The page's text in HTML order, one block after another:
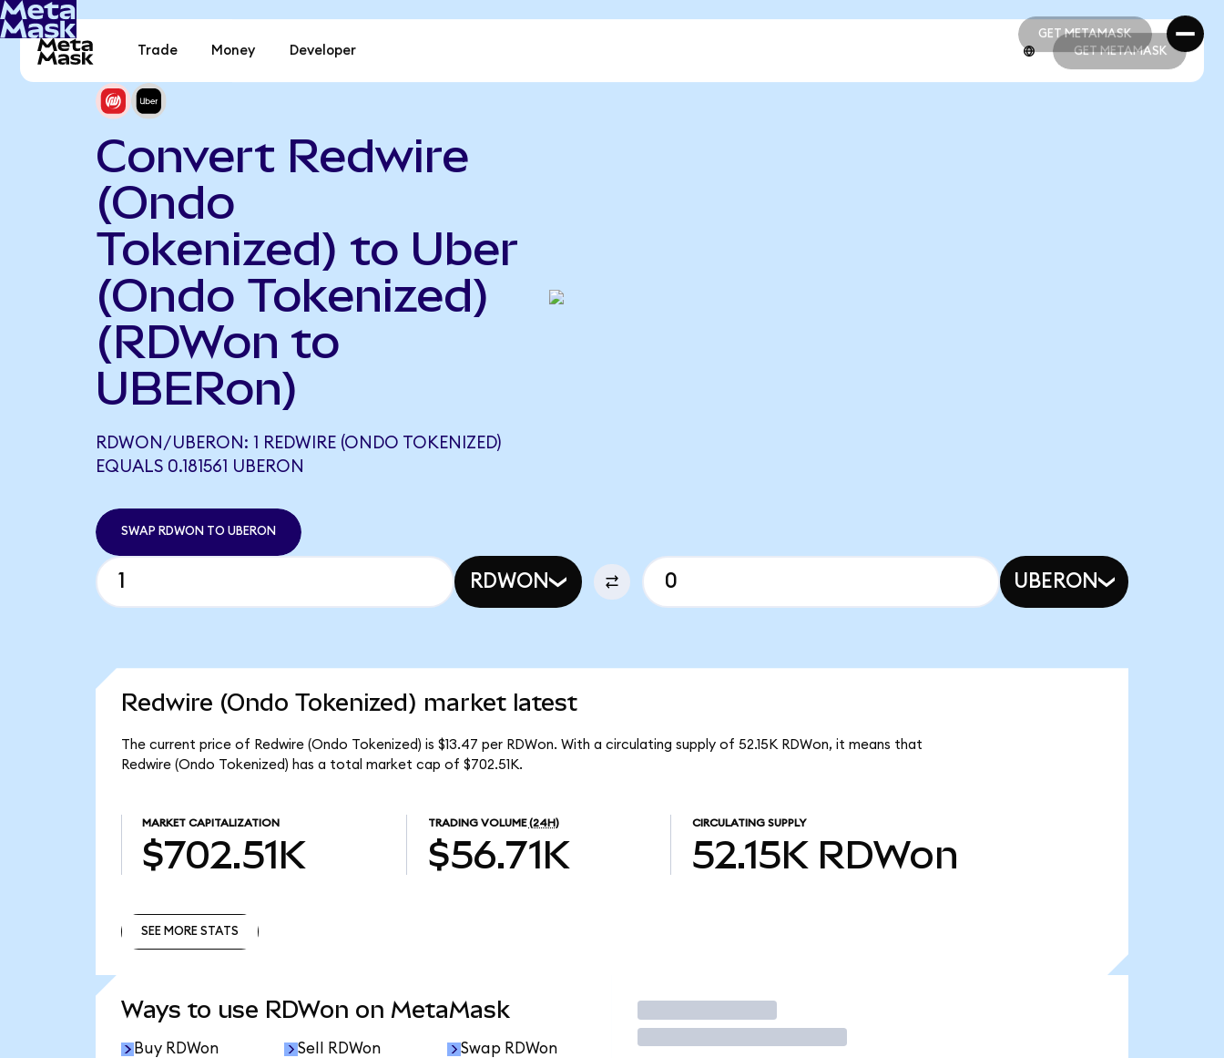
GET METAMASK
GET METAMASK
Trade Money Developer GET METAMASK
Convert Redwire
(Ondo
Tokenized) to Uber
(Ondo Tokenized)
(RDWon to
UBERon)
RDWON/UBERON: 1 REDWIRE (ONDO TOKENIZED)
EQUALS 0.181561 UBERON
SWAP RDWON TO UBERON
RDWON UBERON
Redwire (Ondo Tokenized) market latest
The current price of Redwire (Ondo Tokenized) is $13.47 per RDWon. With a circulating supply of 52.15K RDWon, it means that
Redwire (Ondo Tokenized) has a total market cap of $702.51K.
MARKET CAPITALIZATION
$702.51K
TRADING VOLUME (24H)
$56.71K
CIRCULATING SUPPLY
52.15K RDWon
SEE MORE STATS
Ways to use RDWon on MetaMask
Buy RDWon Sell RDWon Swap RDWon
Trade